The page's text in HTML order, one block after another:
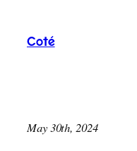
content
Coté
May 30th, 2024